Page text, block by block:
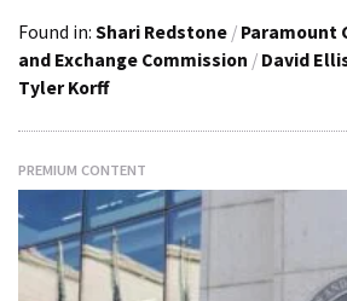
Found in: Shari Redstone / Paramount
and Exchange Commission / David
Tyler Korff
PREMIUM CONTENT